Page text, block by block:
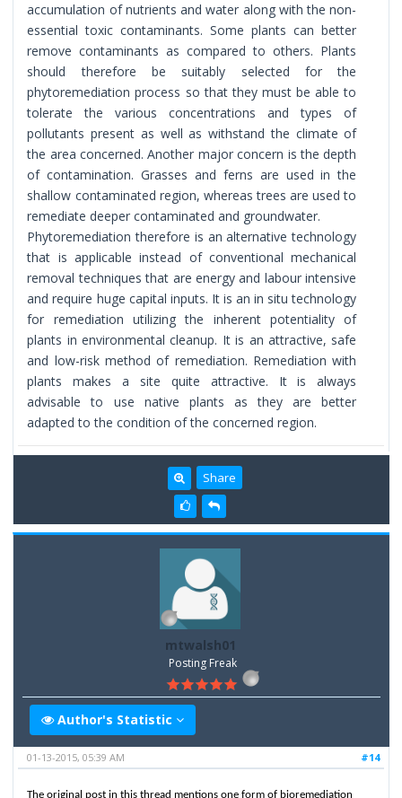
accumulation of nutrients and water along with the non-
essential toxic contaminants. Some plants can better
remove contaminants as compared to others. Plants
should therefore be suitably selected for the
phytoremediation process so that they must be able to
tolerate the various concentrations and types of
pollutants present as well as withstand the climate of
the area concerned. Another major concern is the depth
of contamination. Grasses and ferns are used in the
shallow contaminated region, whereas trees are used to
remediate deeper contaminated and groundwater.
Phytoremediation therefore is an alternative technology
that is applicable instead of conventional mechanical
removal techniques that are energy and labour intensive
and require huge capital inputs. It is an in situ technology
for remediation utilizing the inherent potentiality of
plants in environmental cleanup. It is an attractive, safe
and low-risk method of remediation. Remediation with
plants makes a site quite attractive. It is always
advisable to use native plants as they are better
adapted to the condition of the concerned region.
Share
mtwalsh01
Posting Freak
Author's Statistic
#14
01-13-2015, 05:39 AM
The original post in this thread mentions one form of bioremediation